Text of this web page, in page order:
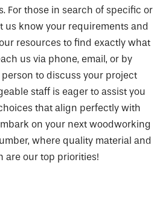
For those in search of specific or
us know your requirements and
resources to find exactly what
us via phone, email, or by
to discuss your project
staff is eager to assist you
that align perfectly with
on your next woodworking
where quality material and
are our top priorities!